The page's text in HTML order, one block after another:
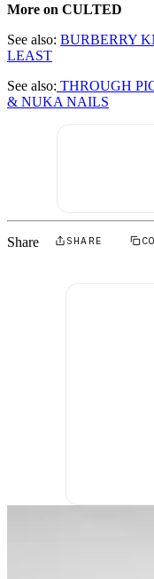
More on CULTED
See also: BURBERRY
LEAST
See also: THROUGH
& NUKA NAILS
Share SHARE